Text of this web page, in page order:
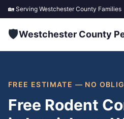
🏡 Serving Westchester County Families
🛡️Westchester County
FREE ESTIMATE — NO
Free Rodent